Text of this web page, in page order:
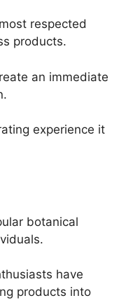
respected
products.
an immediate
experience it
botanical
have
products into